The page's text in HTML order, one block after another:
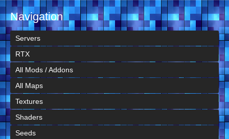
Navigation
Servers
RTX
All Mods / Addons
All Maps
Textures
Shaders
Seeds